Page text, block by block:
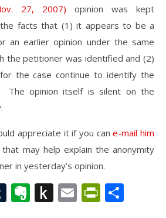
27, 2007) opinion was kept
facts that (1) it appears to be a
an earlier opinion under the same
the petitioner was identified and (2)
the case continue to identify the
The opinion itself is silent on the
appreciate it if you cane-mail him
may help explain the anonymity
in yesterday’s opinion.
Tumblr
Evernote
PushEmail